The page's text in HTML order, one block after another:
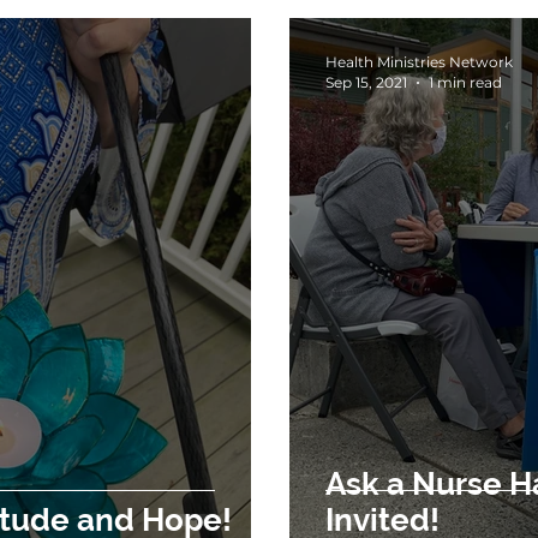
A Season of Gratitude and Hope!
Ask a Nurse Has
Invited!
Health Ministries Network
Sep 15, 2021
1 min read